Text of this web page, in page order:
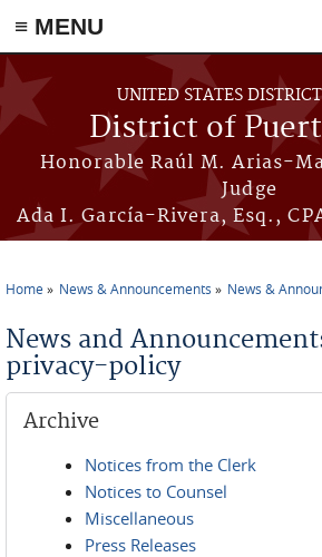
≡ MENU
Skip to main content
UNITED STATES
District of
Honorable Raúl M. Arias-
Judge
Ada I. García-Rivera, Esq.,
Home News & Announcements News &
News and
privacy-policy
Archive
Notices from the Clerk
Notices to Counsel
Miscellaneous
Press Releases